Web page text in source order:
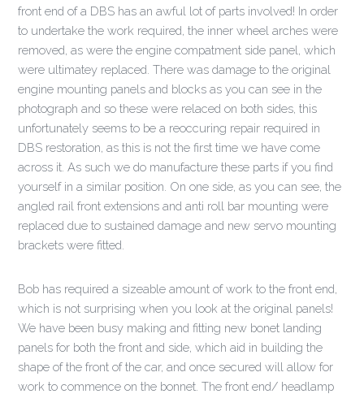
front end of a DBS has an awful lot of parts involved! In order
to undertake the work required, the inner wheel arches were
removed, as were the engine compatment side panel, which
were ultimatey replaced. There was damage to the original
engine mounting panels and blocks as you can see in the
photograph and so these were relaced on both sides, this
unfortunately seems to be a reoccuring repair required in
DBS restoration, as this is not the first time we have come
across it. As such we do manufacture these parts if you find
yourself in a similar position. On one side, as you can see, the
angled rail front extensions and anti roll bar mounting were
replaced due to sustained damage and new servo mounting
brackets were fitted.
Bob has required a sizeable amount of work to the front end,
which is not surprising when you look at the original panels!
We have been busy making and fitting new bonet landing
panels for both the front and side, which aid in building the
shape of the front of the car, and once secured will allow for
work to commence on the bonnet. The front end/ headlamp